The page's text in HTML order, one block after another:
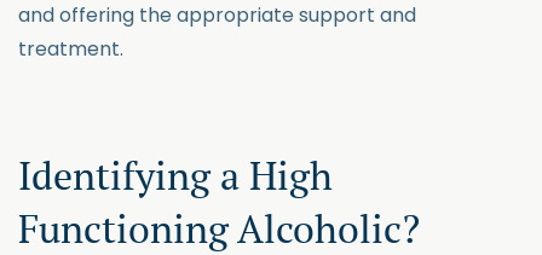
and offering the appropriate support and
treatment.
Identifying a High
Functioning Alcoholic?